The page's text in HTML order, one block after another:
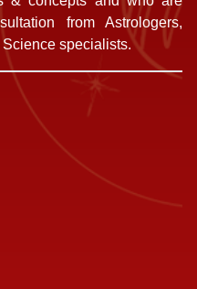
from Astrologers,
specialists.